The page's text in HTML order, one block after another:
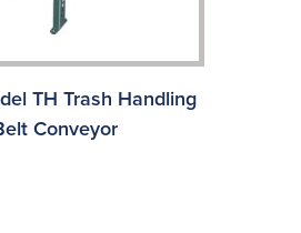
TH Trash Handling
Conveyor